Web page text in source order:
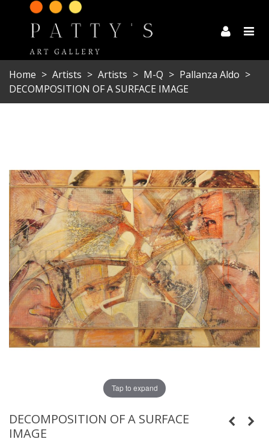
Home > Artists > Artists > M-Q > Pallanza Aldo >
DECOMPOSITION OF A SURFACE IMAGE
Tap to expand
DECOMPOSITION OF A SURFACE
IMAGE